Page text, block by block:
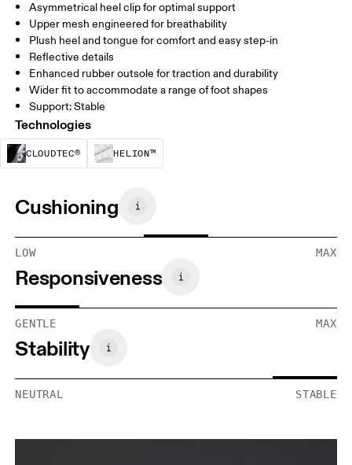
Asymmetrical heel clip for optimal support
Upper mesh engineered for breathability
Plush heel and tongue for comfort and easy step-in
Reflective details
Enhanced rubber outsole for traction and durability
Wider fit to accommodate a range of foot shapes
Support: Stable
Technologies
CLOUDTEC®
CloudTec® is a structural cushioning system.
HELION™
Helion™ foam is designed to
Cushioning
LOW MAX
Responsiveness
GENTLE MAX
Stability
NEUTRAL STABLE